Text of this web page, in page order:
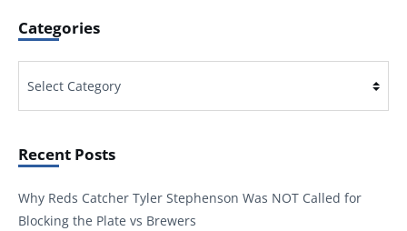
Categories
Recent Posts
Why Reds Catcher Tyler Stephenson Was NOT Called for
Blocking the Plate vs Brewers